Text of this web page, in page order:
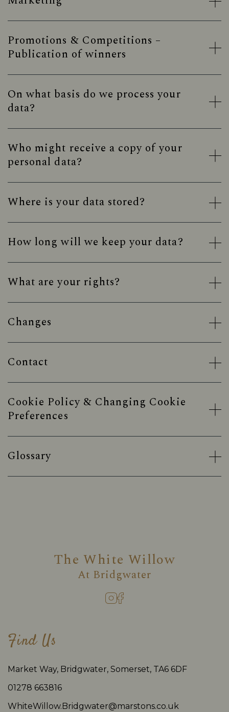
Promotions & Competitions –
Publication of winners
On what basis do we process your
data?
Who might receive a copy of your
personal data?
Where is your data stored?
How long will we keep your data?
What are your rights?
Changes
Contact
Cookie Policy & Changing Cookie
Preferences
Glossary
The White Willow
At Bridgwater
Find Us
Market Way, Bridgwater, Somerset, TA6 6DF
01278 663816
WhiteWillow.Bridgwater@marstons.co.uk